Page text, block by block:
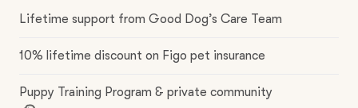
Lifetime support from Good Dog’s Care Team
10% lifetime discount on Figo pet insurance
Puppy Training Program & private community